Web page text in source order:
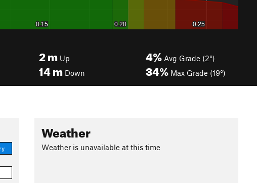
2m Up
14m Down
4% Avg Grade (2°)
34% Max Grade (19°)
Weather
Weather is unavailable at this time